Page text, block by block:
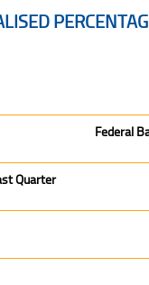
Federal
Quarter